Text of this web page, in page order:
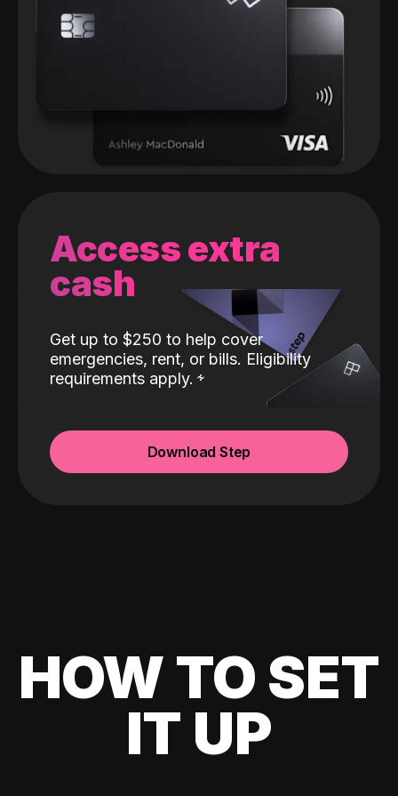
Access extra
cash
Get up to $250 to help cover
emergencies, rent, or bills. Eligibility
requirements apply.
Download Step
HOW TO SET
IT UP